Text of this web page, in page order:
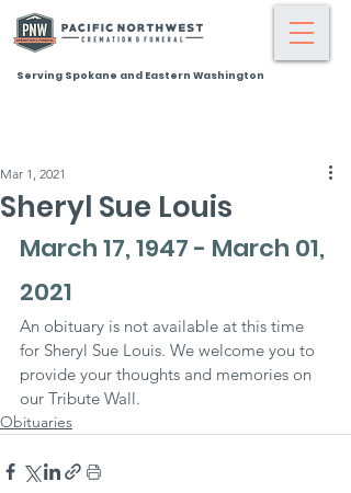
Serving Spokane and Eastern Washington
Sheryl Sue Louis
Mar 1, 2021
March 17, 1947 - March 01,
2021
An obituary is not available at this time
for Sheryl Sue Louis. We welcome you to
provide your thoughts and memories on
our Tribute Wall.
Obituaries